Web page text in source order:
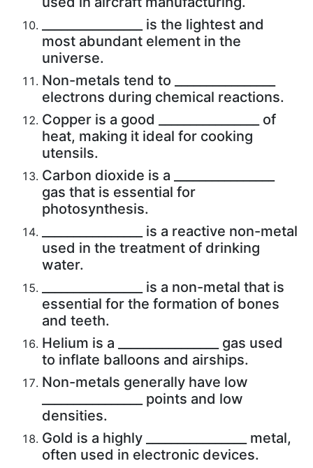
________________ is the lightest and
most abundant element in the
universe.
Non-metals tend to ________________
electrons during chemical reactions.
Copper is a good ________________ of
heat, making it ideal for cooking
utensils.
Carbon dioxide is a ________________
gas that is essential for
photosynthesis.
________________ is a reactive non-metal
used in the treatment of drinking
water.
________________ is a non-metal that is
essential for the formation of bones
and teeth.
Helium is a ________________ gas used
to inflate balloons and airships.
Non-metals generally have low
________________ points and low
densities.
Gold is a highly ________________ metal,
often used in electronic devices.